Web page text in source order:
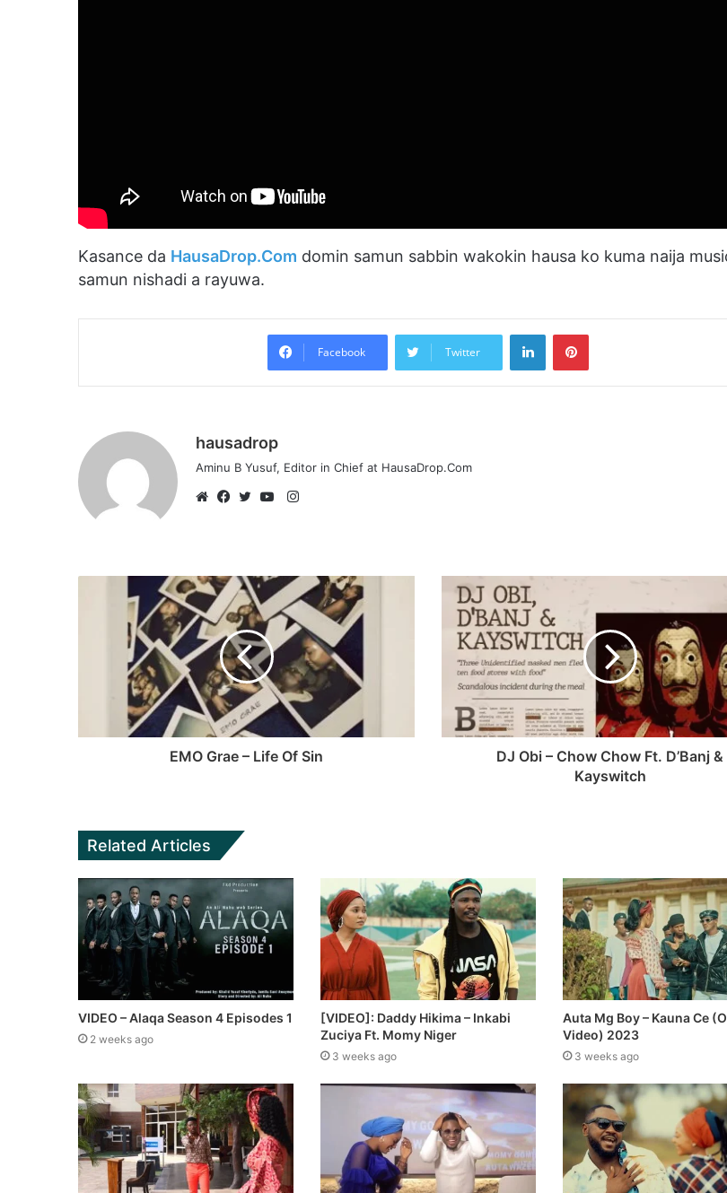
Kasance da HausaDrop.Com domin samun sabbin wakokin hausa ko kuma naija
samun nishadi a rayuwa.
Facebook Twitter
LinkedInPinterest
hausadrop
Aminu B Yusuf, Editor in Chief at HausaDrop.Com
Instagram
EMO Grae – Life Of Sin
DJ Obi – Chow Chow Ft. D’Banj &
Kayswitch
Related Articles
VIDEO – Alaqa Season 4 Episodes 1
2 weeks ago
[VIDEO]: Daddy Hikima – Inkabi
Zuciya Ft. Momy Niger
3 weeks ago
Auta Mg Boy – Kauna Ce
Video) 2023
3 weeks ago